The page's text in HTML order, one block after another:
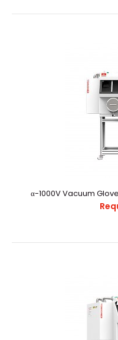
α-800V Vacuum
α-800V Vacuum
α-1000V Vacuum